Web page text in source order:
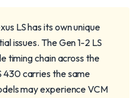
LS has its own unique
issues. The Gen 1-2 LS
timing chain across the
430 carries the same
may experience VCM